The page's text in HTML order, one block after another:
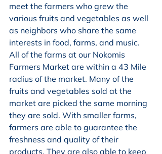
meet the farmers who grew the
various fruits and vegetables as well
as neighbors who share the same
interests in food, farms, and music.
All of the farms at our Nokomis
Farmers Market are within a 43 Mile
radius of the market. Many of the
fruits and vegetables sold at the
market are picked the same morning
they are sold. With smaller farms,
farmers are able to guarantee the
freshness and quality of their
products. They are also able to keep